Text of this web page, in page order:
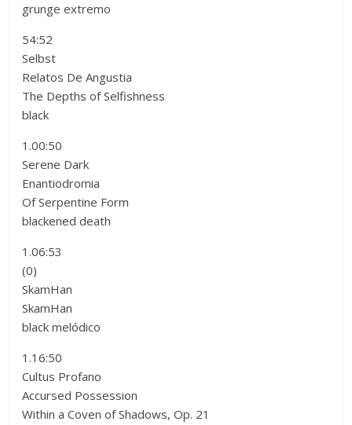
grunge extremo
54:52
Selbst
Relatos De Angustia
The Depths of Selfishness
black
1.00:50
Serene Dark
Enantiodromia
Of Serpentine Form
blackened death
1.06:53
(0)
SkamHan
SkamHan
black melódico
1.16:50
Cultus Profano
Accursed Possession
Within a Coven of Shadows, Op. 21